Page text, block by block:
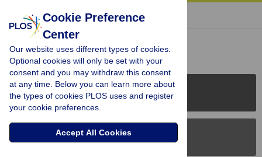
« BACK TO ARTICLE
Reader Comments (0)
PLOS Journals
PLOS Blogs
Cookie Preference
Center
Our website uses different types of cookies.
Optional cookies will only be set with your
consent and you may withdraw this consent
at any time. Below you can learn more about
the types of cookies PLOS uses and register
your cookie preferences.
Accept All Cookies